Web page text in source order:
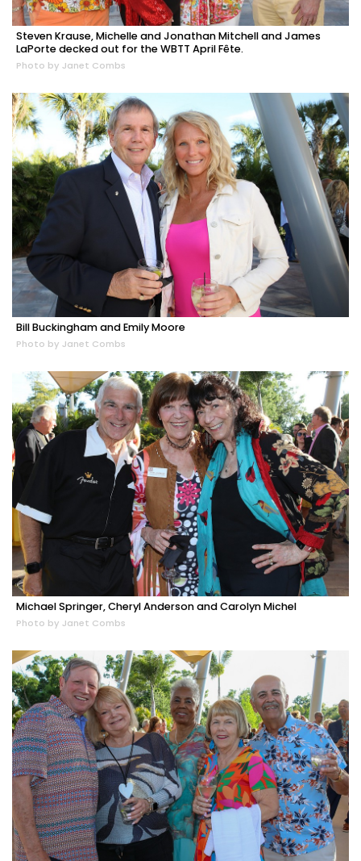
Steven Krause, Michelle and Jonathan Mitchell and James
LaPorte decked out for the WBTT April Fête.
Photo by Janet Combs
Bill Buckingham and Emily Moore
Photo by Janet Combs
Michael Springer, Cheryl Anderson and Carolyn Michel
Photo by Janet Combs